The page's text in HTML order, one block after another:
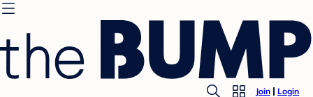
Join Login